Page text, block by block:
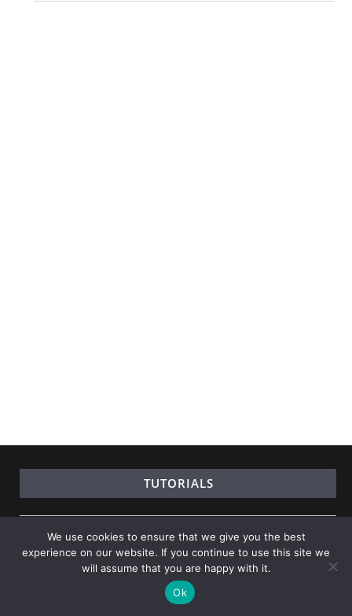
TUTORIALS
Learn Python
Learn Data Science
Learn Numpy
We use cookies to ensure that we give you the best
experience on our website. If you continue to use this site we
will assume that you are happy with it.
Ok